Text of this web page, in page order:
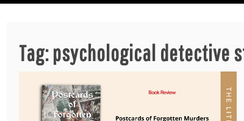
Tag:psychological detective